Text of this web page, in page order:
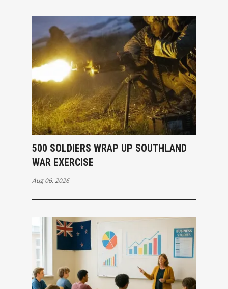
500 SOLDIERS WRAP UP SOUTHLAND
WAR EXERCISE
Aug 06, 2026